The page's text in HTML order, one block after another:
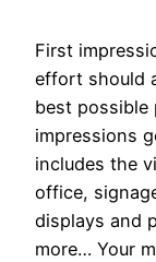
First
effort should
best possible
impressions
includes the
office,
displays and
more… Your